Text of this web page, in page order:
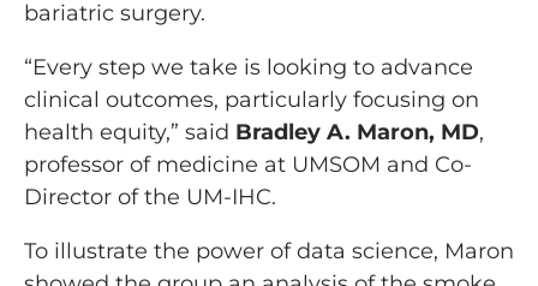
bariatric surgery.
“Every step we take is looking to advance
clinical outcomes, particularly focusing on
health equity,” said Bradley A. Maron, MD,
professor of medicine at UMSOM and Co-
Director of the UM-IHC.
To illustrate the power of data science, Maron